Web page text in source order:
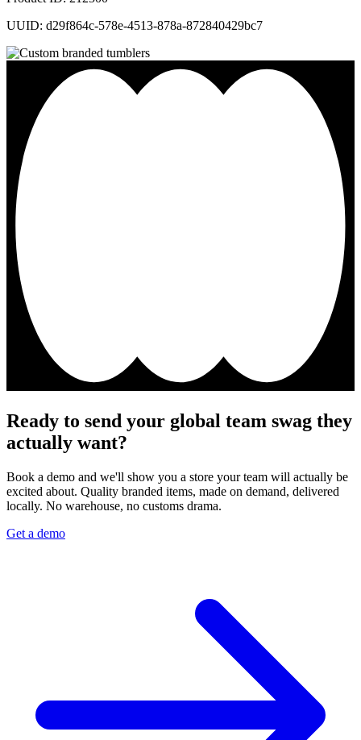
UUID: d29f864c-578e-4513-878a-872840429bc7
Ready to send your global team swag they
actually want?
Book a demo and we'll show you a store your team will actually be
excited about. Quality branded items, made on demand, delivered
locally. No warehouse, no customs drama.
Get a demo